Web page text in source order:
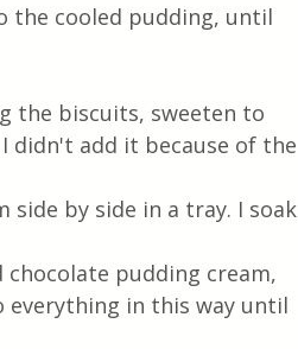
the cooled pudding, until
the biscuits, sweeten to
didn't add it because of the
by side in a tray. I soak
pudding cream,
everything in this way until